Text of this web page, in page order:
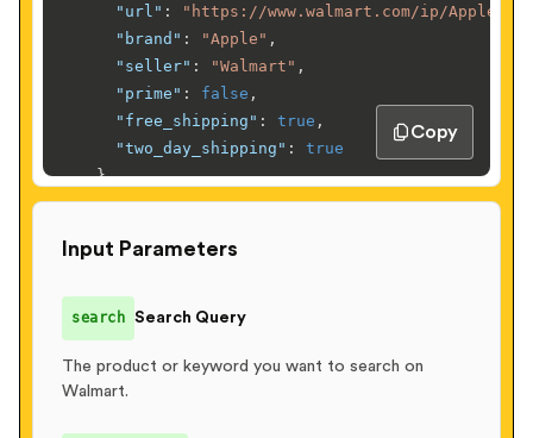
"url" :
"https://www.walmart.com/ip/Apple-
"brand" : "Apple" ,
"seller" : "Walmart" ,
"prime" : false ,
"free_shipping" : true ,
"two_day_shipping" :
true
},
    ...
"facets" : {
{ "name": "Apple"
{"name"
      ...
],
Copy
Input Parameters
search Search Query
The product or keyword you want to search on
Walmart.